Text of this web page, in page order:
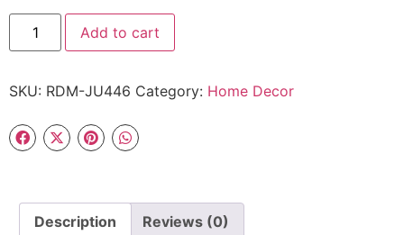
Add to cart
SKU: RDM-JU446 Category: Home Decor
Description Reviews (0)